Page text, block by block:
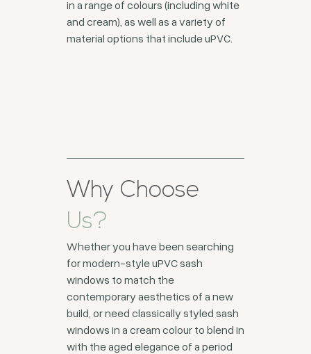
in a range of colours (including white
and cream), as well as a variety of
material options that include uPVC.
Why Choose
Us?
Whether you have been searching
for modern-style uPVC sash
windows to match the
contemporary aesthetics of a new
build, or need classically styled sash
windows in a cream colour to blend in
with the aged elegance of a period